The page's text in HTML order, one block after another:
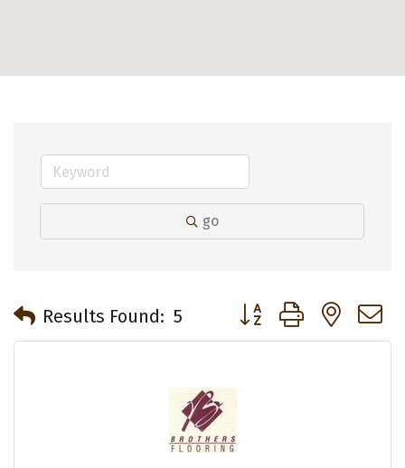
go
Results Found: 5 Button group with